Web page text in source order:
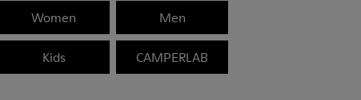
Women Men
Kids CAMPERLAB